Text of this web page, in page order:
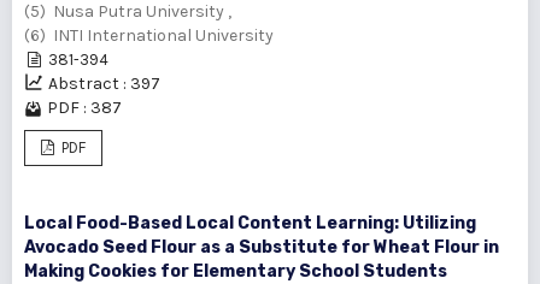
(5) Nusa Putra University ,
(6) INTI International University
381-394
Abstract : 397
PDF : 387
PDF
Local Food-Based Local Content Learning: Utilizing
Avocado Seed Flour as a Substitute for Wheat Flour in
Making Cookies for Elementary School Students